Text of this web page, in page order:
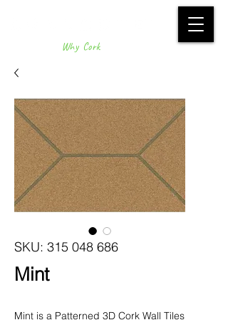
Why Cork
SKU: 315 048 686
Mint
Mint is a Patterned 3D Cork Wall Tiles